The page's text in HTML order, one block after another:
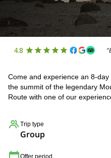
4.8
Come and experience an 8-
the summit of the legendary
Route with one of our
Trip type
Group
Offer period